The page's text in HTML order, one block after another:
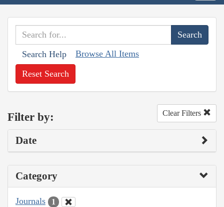
Search Help Browse All Items
Reset Search
Filter by: Clear Filters
Date
Category
Journals 1